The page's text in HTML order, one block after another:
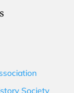
Society